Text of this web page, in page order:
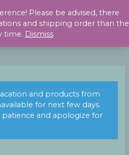
Please be advised, there
and shipping order than the
time. Dismiss
and products from
for next few days.
and apologize for